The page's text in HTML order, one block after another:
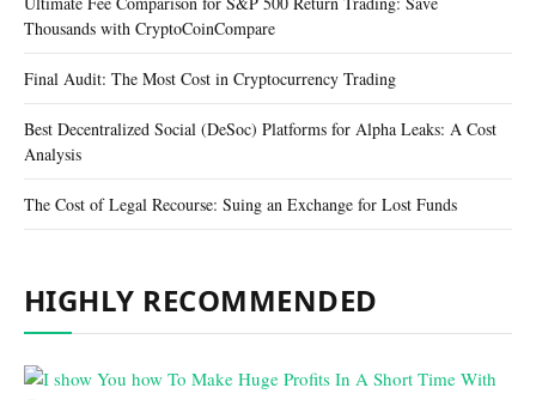
Thousands with CryptoCoinCompare
Final Audit: The Most Cost in Cryptocurrency Trading
Best Decentralized Social (DeSoc) Platforms for Alpha Leaks: A Cost
Analysis
The Cost of Legal Recourse: Suing an Exchange for Lost Funds
HIGHLY RECOMMENDED